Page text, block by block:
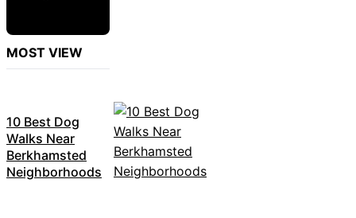
MOST VIEW
10 Best Dog
Walks Near
Berkhamsted
Neighborhoods